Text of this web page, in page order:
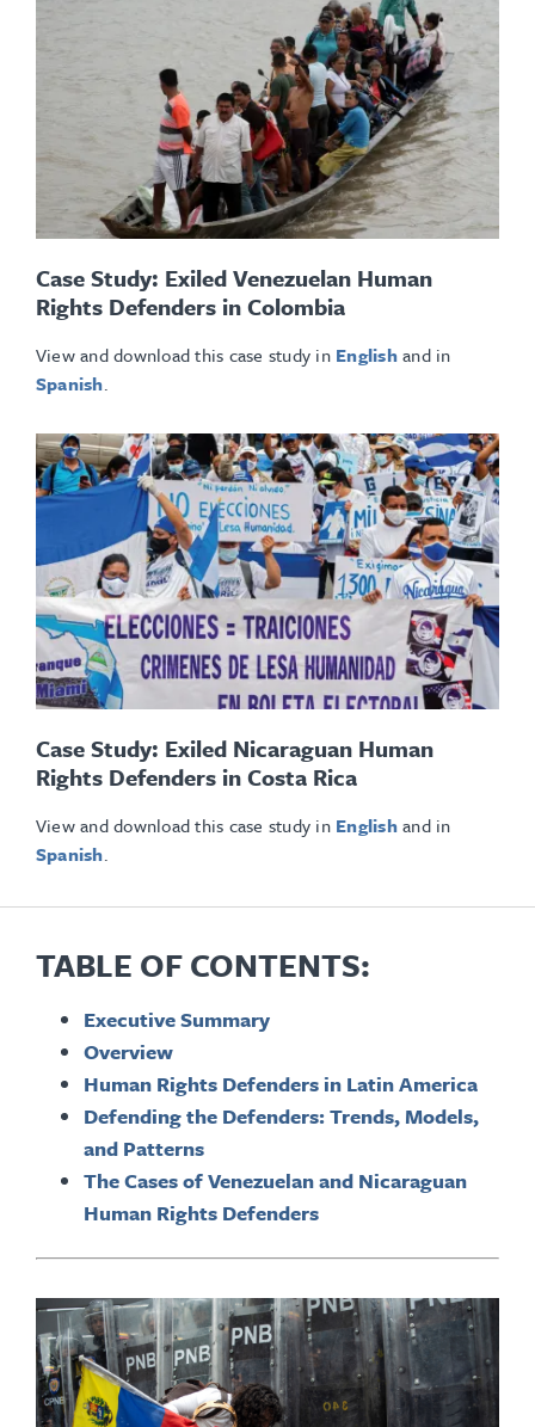
Case Study: Exiled Venezuelan Human
Rights Defenders in Colombia
View and download this case study in Englishand in
Spanish.
Case Study: Exiled Nicaraguan Human
Rights Defenders in Costa Rica
View and download this case study in Englishand in
Spanish.
TABLE OF CONTENTS:
Executive Summary
Overview
Human Rights Defenders in Latin America
Defending the Defenders: Trends, Models,
and Patterns
The Cases of Venezuelan and Nicaraguan
Human Rights Defenders